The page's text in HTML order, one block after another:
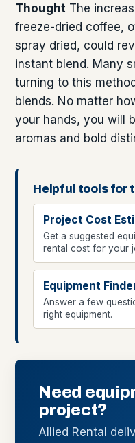
Thought The
freeze-dried coffee,
spray dried, could
instant blend. Many
turning to this
blends. No matter
your hands, you will
aromas and bold
Helpful tools for
Project Cost
Get a suggested
rental cost for your
Equipment
Answer a few
right equipment.
Need
project?
Allied Rental